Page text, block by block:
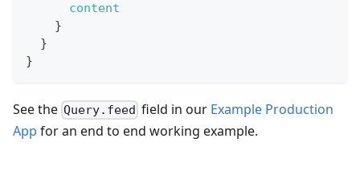
content
}
}
}
See the Query.feed field in our Example Production
App for an end to end working example.